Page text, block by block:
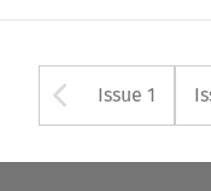
Arrow
Issue 1